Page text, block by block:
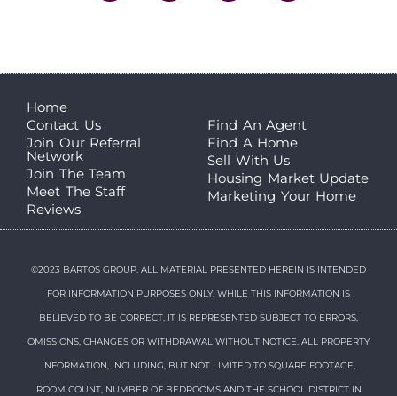
Home
Contact Us
Join Our Referral
Network
Join The Team
Meet The Staff
Reviews
Find An Agent
Find A Home
Sell With Us
Housing Market Update
Marketing Your Home
©2023 BARTOS GROUP. ALL MATERIAL PRESENTED HEREIN IS INTENDED
FOR INFORMATION PURPOSES ONLY. WHILE THIS INFORMATION IS
BELIEVED TO BE CORRECT, IT IS REPRESENTED SUBJECT TO ERRORS,
OMISSIONS, CHANGES OR WITHDRAWAL WITHOUT NOTICE. ALL PROPERTY
INFORMATION, INCLUDING, BUT NOT LIMITED TO SQUARE FOOTAGE,
ROOM COUNT, NUMBER OF BEDROOMS AND THE SCHOOL DISTRICT IN